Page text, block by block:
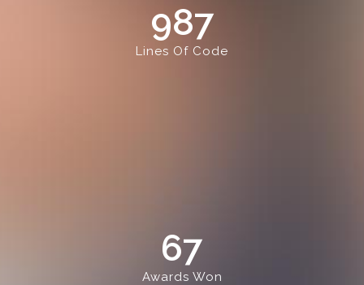
987
Lines Of Code
67
Awards Won